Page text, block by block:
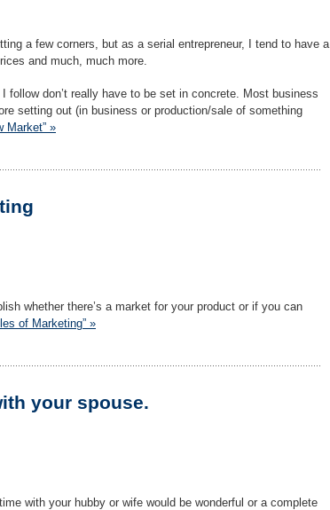
a few corners, but as a serial entrepreneur, I tend to have a
and much, much more.
follow don’t really have to be set in concrete. Most business
setting out (in business or production/sale of something
Market” »
whether there’s a market for your product or if you can
of Marketing” »
your spouse.
with your hubby or wife would be wonderful or a complete